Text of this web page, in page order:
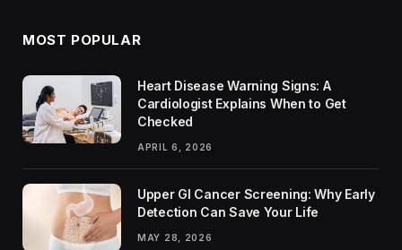
MOST POPULAR
Heart Disease Warning Signs: A
Cardiologist Explains When to Get
Checked
APRIL 6, 2026
Upper GI Cancer Screening: Why Early
Detection Can Save Your Life
MAY 28, 2026